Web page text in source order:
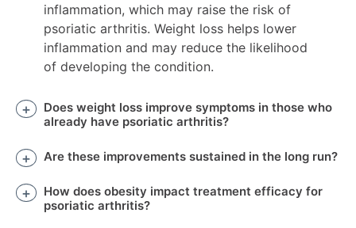
inflammation, which may raise the risk of
psoriatic arthritis. Weight loss helps lower
inflammation and may reduce the likelihood
of developing the condition.
Does weight loss improve symptoms in those who
already have psoriatic arthritis?
Are these improvements sustained in the long run?
How does obesity impact treatment efficacy for
psoriatic arthritis?